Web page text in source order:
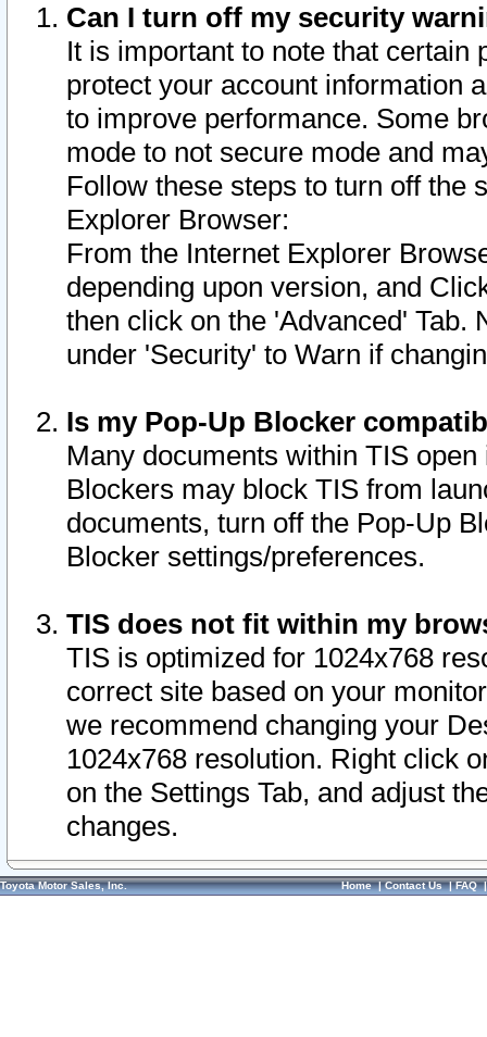
Can I turn off my security
It is important to note that
protect your account information
to improve performance. Some
mode to not secure mode and
Follow these steps to turn off the
Explorer Browser:
From the Internet Explorer
depending upon version, and
then click on the 'Advanced' Tab.
under 'Security' to Warn if
Is my Pop-Up Blocker
Many documents within TIS
Blockers may block TIS from
documents, turn off the Pop-Up
Blocker settings/preferences.
TIS does not fit within my
TIS is optimized for 1024x768
correct site based on your
we recommend changing your
1024x768 resolution. Right click
on the Settings Tab, and adjust
changes.
Toyota Motor Sales, Inc. Home|Contact Us|FAQ